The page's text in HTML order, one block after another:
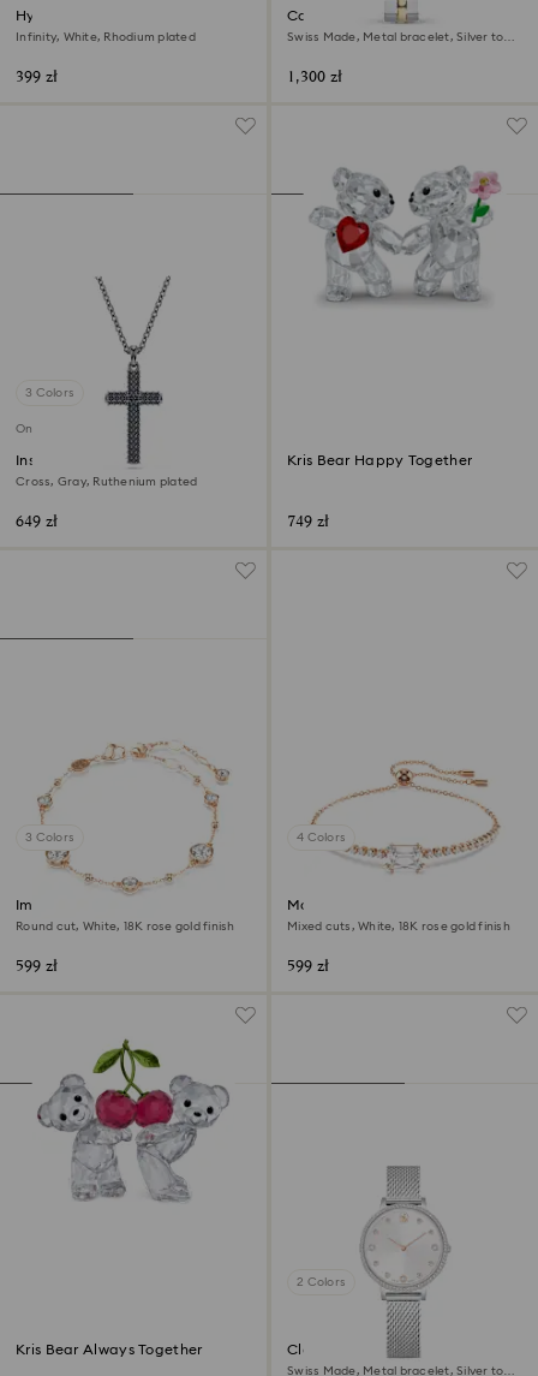
Hyperbola bracelet
Infinity, White, Rhodium plated
399 zł
Cosmopolitan watch
Swiss Made, Metal bracelet, Silver tone,
1,300 zł
3 Colors
Online exclusive
Insigne pendant
Cross, Gray, Ruthenium plated
649 zł
Kris Bear Happy Together
749 zł
3 Colors
Imber bracelet
Round cut, White, 18K rose gold finish
599 zł
4 Colors
Matrix bracelet
Mixed cuts, White, 18K rose gold finish
599 zł
Kris Bear Always Together
2 Colors
Clarica watch
Swiss Made, Metal bracelet, Silver tone,